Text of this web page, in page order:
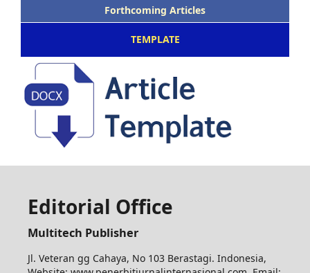
Forthcoming Articles
TEMPLATE
Editorial Office
Multitech Publisher
Jl. Veteran gg Cahaya, No 103 Berastagi. Indonesia,